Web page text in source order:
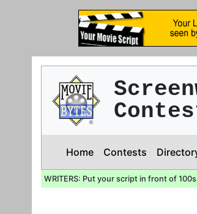
Home Contests
WRITERS: Put your script in front of